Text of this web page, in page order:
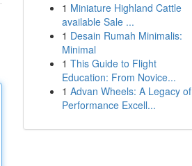
1 Miniature Highland Cattle
available Sale ...
1 Desain Rumah Minimalis:
Minimal
1 This Guide to Flight
Education: From Novice...
1 Advan Wheels: A Legacy of
Performance Excell...